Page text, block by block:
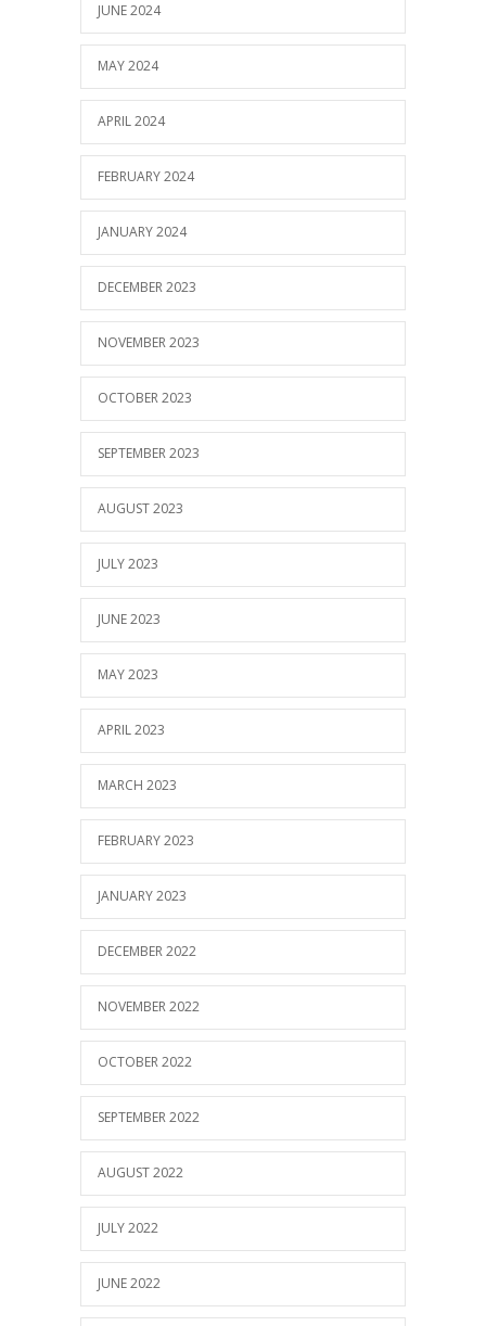
JUNE 2024
MAY 2024
APRIL 2024
FEBRUARY 2024
JANUARY 2024
DECEMBER 2023
NOVEMBER 2023
OCTOBER 2023
SEPTEMBER 2023
AUGUST 2023
JULY 2023
JUNE 2023
MAY 2023
APRIL 2023
MARCH 2023
FEBRUARY 2023
JANUARY 2023
DECEMBER 2022
NOVEMBER 2022
OCTOBER 2022
SEPTEMBER 2022
AUGUST 2022
JULY 2022
JUNE 2022